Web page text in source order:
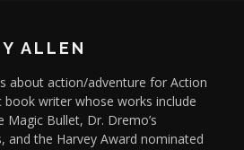
ALLEN
about action/adventure for Action
book writer whose works include
Magic Bullet, Dr. Dremo’s
and the Harvey Award nominated